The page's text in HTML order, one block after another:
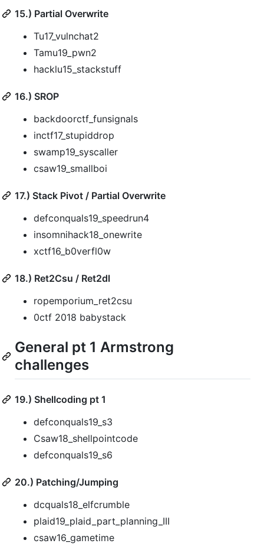
15.) Partial Overwrite
Tu17_vulnchat2
Tamu19_pwn2
hacklu15_stackstuff
16.) SROP
backdoorctf_funsignals
inctf17_stupiddrop
swamp19_syscaller
csaw19_smallboi
17.) Stack Pivot / Partial Overwrite
defconquals19_speedrun4
insomnihack18_onewrite
xctf16_b0verfl0w
18.) Ret2Csu / Ret2dl
ropemporium_ret2csu
0ctf 2018 babystack
General pt 1 Armstrong
challenges
19.) Shellcoding pt 1
defconquals19_s3
Csaw18_shellpointcode
defconquals19_s6
20.) Patching/Jumping
dcquals18_elfcrumble
plaid19_plaid_part_planning_III
csaw16_gametime